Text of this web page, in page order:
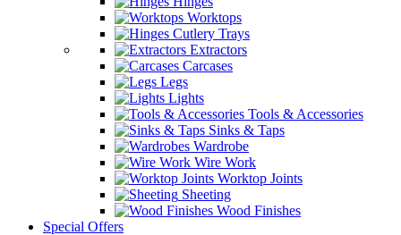
Worktops
Cutlery Trays
Extractors
Carcases
Legs
Lights
Tools & Accessories
Sinks & Taps
Wardrobe
Wire Work
Worktop Joints
Sheeting
Wood Finishes
Special Offers